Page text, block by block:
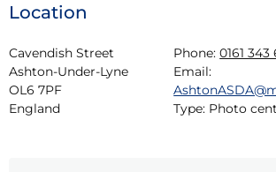
Location
Cavendish Street
Ashton-Under-Lyne
OL6 7PF
England
Phone: 0161 343
Email:
Type: Photo